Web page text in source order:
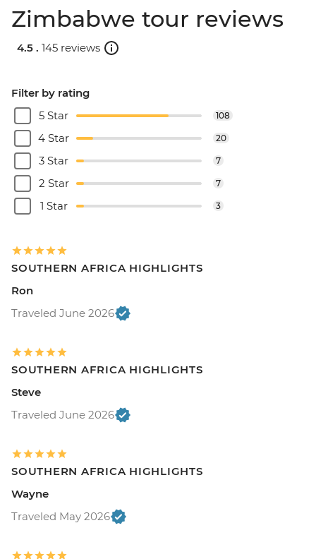
Zimbabwe tour reviews
4.5 . 145 reviews
Filter by rating
5 Star
108
4 Star 20
3 Star 7
2 Star 7
1 Star 3
SOUTHERN AFRICA HIGHLIGHTS
Ron
Traveled June 2026
SOUTHERN AFRICA HIGHLIGHTS
Steve
Traveled June 2026
SOUTHERN AFRICA HIGHLIGHTS
Wayne
Traveled May 2026